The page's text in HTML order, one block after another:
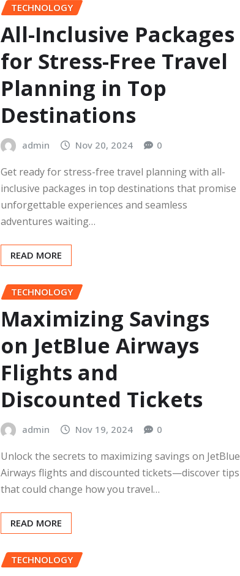
TECHNOLOGY
All-Inclusive Packages
for Stress-Free Travel
Planning in Top
Destinations
admin Nov 20, 2024 0
Get ready for stress-free travel planning with all-
inclusive packages in top destinations that promise
unforgettable experiences and seamless
adventures waiting…
READ MORE
TECHNOLOGY
Maximizing Savings
on JetBlue Airways
Flights and
Discounted Tickets
admin Nov 19, 2024 0
Unlock the secrets to maximizing savings on JetBlue
Airways flights and discounted tickets—discover tips
that could change how you travel…
READ MORE
TECHNOLOGY